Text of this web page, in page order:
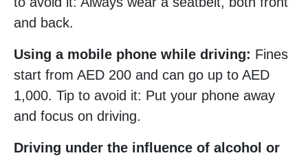
and back.
Using a mobile phone while driving: Fines
start from AED 200 and can go up to AED
1,000. Tip to avoid it: Put your phone away
and focus on driving.
Driving under the influence of alcohol or